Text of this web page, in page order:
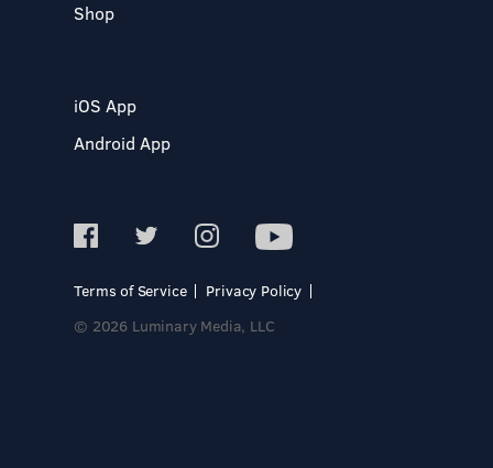
Shop
iOS App
Android App
Terms of Service
Privacy Policy
© 2026 Luminary Media, LLC